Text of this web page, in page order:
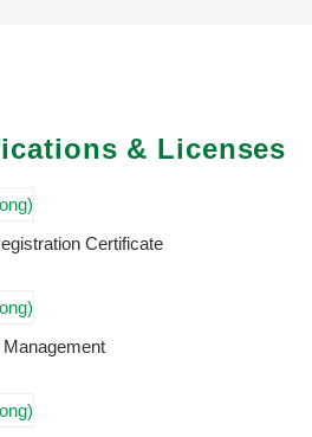
& Licenses
Certificate